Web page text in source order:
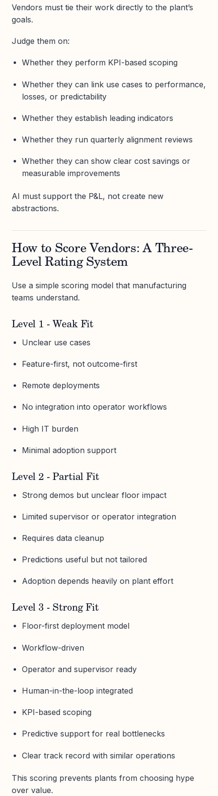
Vendors must tie their work directly to the plant’s
goals.
Judge them on:
Whether they perform KPI-based scoping
Whether they can link use cases to performance,
losses, or predictability
Whether they establish leading indicators
Whether they run quarterly alignment reviews
Whether they can show clear cost savings or
measurable improvements
AI must support the P&L, not create new
abstractions.
How to Score Vendors: A Three-
Level Rating System
Use a simple scoring model that manufacturing
teams understand.
Level 1 - Weak Fit
Unclear use cases
Feature-first, not outcome-first
Remote deployments
No integration into operator workflows
High IT burden
Minimal adoption support
Level 2 - Partial Fit
Strong demos but unclear floor impact
Limited supervisor or operator integration
Requires data cleanup
Predictions useful but not tailored
Adoption depends heavily on plant effort
Level 3 - Strong Fit
Floor-first deployment model
Workflow-driven
Operator and supervisor ready
Human-in-the-loop integrated
KPI-based scoping
Predictive support for real bottlenecks
Clear track record with similar operations
This scoring prevents plants from choosing hype
over value.